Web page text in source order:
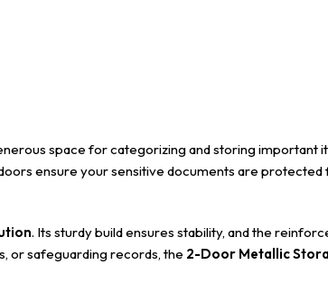
space for categorizing and storing important
ensure your sensitive documents are
. Its sturdy build ensures stability, and the
or safeguarding records, the 2-Door Metallic